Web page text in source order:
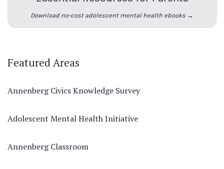
Download no-cost adolescent mental health ebooks →
Featured Areas
Annenberg Civics Knowledge Survey
Adolescent Mental Health Initiative
Annenberg Classroom